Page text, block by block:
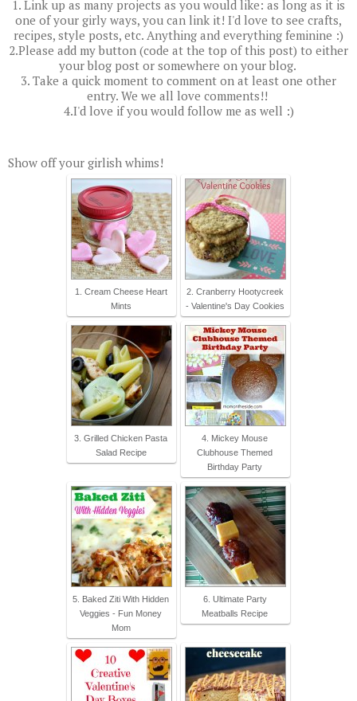
1. Link up as many projects as you would like: as long as it is
one of your girly ways, you can link it! I'd love to see crafts,
recipes, style posts, etc. Anything and everything feminine :)
2.Please add my button (code at the top of this post) to either
your blog post or somewhere on your blog.
3. Take a quick moment to comment on at least one other
entry. We we all love comments!!
4.I'd love if you would follow me as well :)
Show off your girlish whims!
1. Cream Cheese Heart
Mints
2. Cranberry Hootycreek
- Valentine's Day Cookies
3. Grilled Chicken Pasta
Salad Recipe
4. Mickey Mouse
Clubhouse Themed
Birthday Party
5. Baked Ziti With Hidden
Veggies - Fun Money
Mom
6. Ultimate Party
Meatballs Recipe